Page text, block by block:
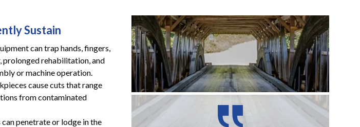
Sustain
can trap hands, fingers,
prolonged rehabilitation, and
or machine operation.
cause cuts that range
from contaminated
penetrate or lodge in the